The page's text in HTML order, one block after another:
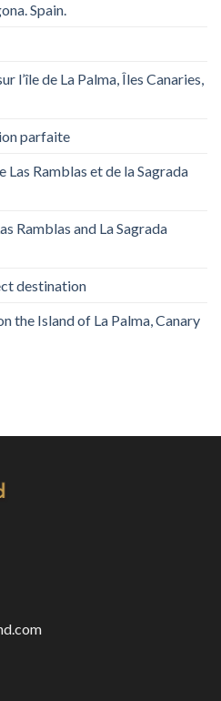
Spain.
l’île de La Palma, Îles Canaries,
parfaite
Las Ramblas et de la Sagrada
Ramblas and La Sagrada
destination
the Island of La Palma, Canary